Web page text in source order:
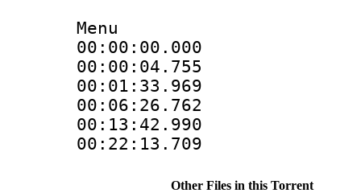
Menu
Other Files in this Torrent